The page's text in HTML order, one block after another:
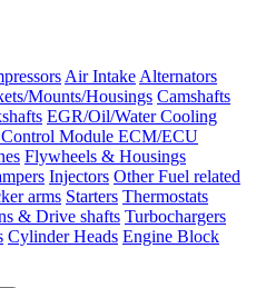
Air Intake Alternators
Mounts/Housings Camshafts
EGR/Oil/Water Cooling
Module ECM/ECU
Flywheels & Housings
Injectors Other Fuel related
arms Starters Thermostats
& Drive shafts Turbochargers
Cylinder Heads Engine Block